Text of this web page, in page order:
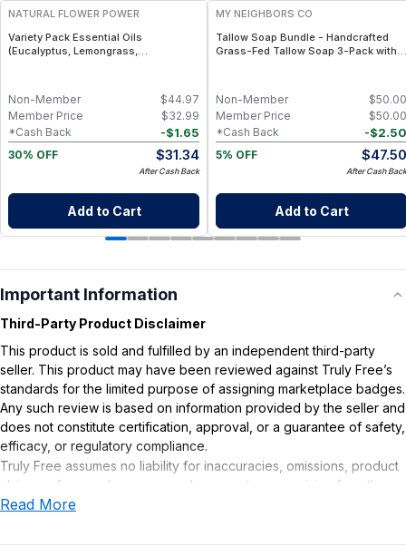
NATURAL FLOWER POWER
Variety Pack Essential Oils
(Eucalyptus, Lemongrass,
$44.97
Non-Member
$32.99
Member Price
-$1.65
*Cash Back
30% OFF
$31.34
After Cash Back
Add to Cart
MY NEIGHBORS CO
Tallow Soap Bundle - Handcrafted
Grass-Fed Tallow Soap 3-Pack with
$50.00
Non-Member
$50.00
Member Price
-$2.50
*Cash Back
5% OFF
$47.50
After Cash Back
Add to Cart
Important Information
Third-Party Product Disclaimer
This product is sold and fulfilled by an independent third-party
seller. This product may have been reviewed against Truly Free’s
standards for the limited purpose of assigning marketplace badges.
Any such review is based on information provided by the seller and
does not constitute certification, approval, or a guarantee of safety,
efficacy, or regulatory compliance.
Truly Free assumes no liability for inaccuracies, omissions, product
claims or for any damages or adverse outcomes arising from the
use or misuse of this product.
Read More